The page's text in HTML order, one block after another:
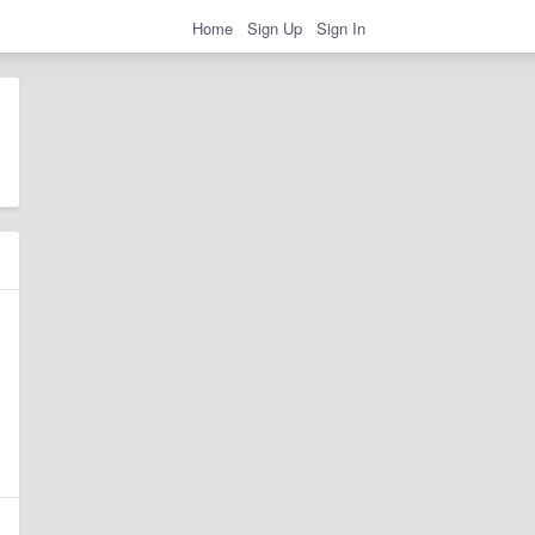
Home Sign Up Sign In